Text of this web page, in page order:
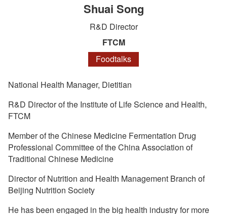
Shuai Song
R&D Director
FTCM
Foodtalks
National Health Manager, Dietitian
R&D Director of the Institute of Life Science and Health,
FTCM
Member of the Chinese Medicine Fermentation Drug
Professional Committee of the China Association of
Traditional Chinese Medicine
Director of Nutrition and Health Management Branch of
Beijing Nutrition Society
He has been engaged in the big health industry for more